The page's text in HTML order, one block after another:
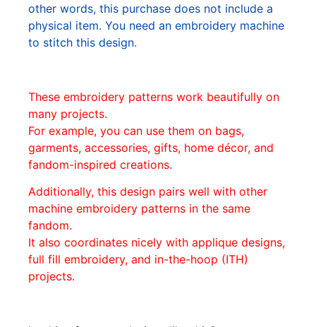
other words, this purchase does not include a
physical item. You need an embroidery machine
to stitch this design.
These embroidery patterns work beautifully on
many projects.
For example, you can use them on bags,
garments, accessories, gifts, home décor, and
fandom-inspired creations.
Additionally, this design pairs well with other
machine embroidery patterns in the same
fandom.
It also coordinates nicely with applique designs,
full fill embroidery, and in-the-hoop (ITH)
projects.